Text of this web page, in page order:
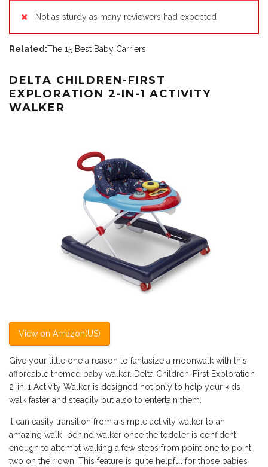
Not as sturdy as many reviewers had expected
Related:The 15 Best Baby Carriers
DELTA CHILDREN-FIRST
EXPLORATION 2-IN-1 ACTIVITY
WALKER
View on Amazon(US)
Give your little one a reason to fantasize a moonwalk with this
affordable themed baby walker. Delta Children-First Exploration
2-in-1 Activity Walker is designed not only to help your kids
walk faster and steadily but also to entertain them.
It can easily transition from a simple activity walker to an
amazing walk- behind walker once the toddler is confident
enough to attempt walking a few steps from point one to point
two on their own. This feature is quite helpful for those babies